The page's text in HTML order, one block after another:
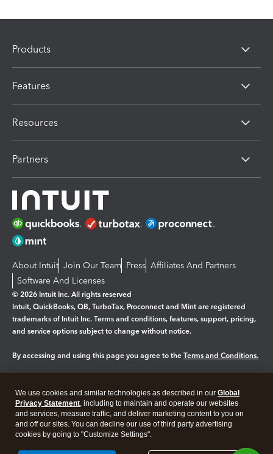
Products
Features
Resources
Partners
About Intuit Join Our Team Press Affiliates And Partners
Software And Licenses
© 2026 Intuit Inc. All rights reserved
Intuit, QuickBooks, QB, TurboTax, Proconnect and Mint are registered
trademarks of Intuit Inc. Terms and conditions, features, support, pricing,
and service options subject to change without notice.
By accessing and using this page you agree to the Terms and Conditions.
Legal Privacy Security
We use cookies and similar technologies as described in our Global
Privacy Statement, including to maintain and operate our websites
and services, measure traffic, and deliver marketing content to you on
and off our sites. You can decline our use of third party advertising
cookies by going to "Customize Settings".